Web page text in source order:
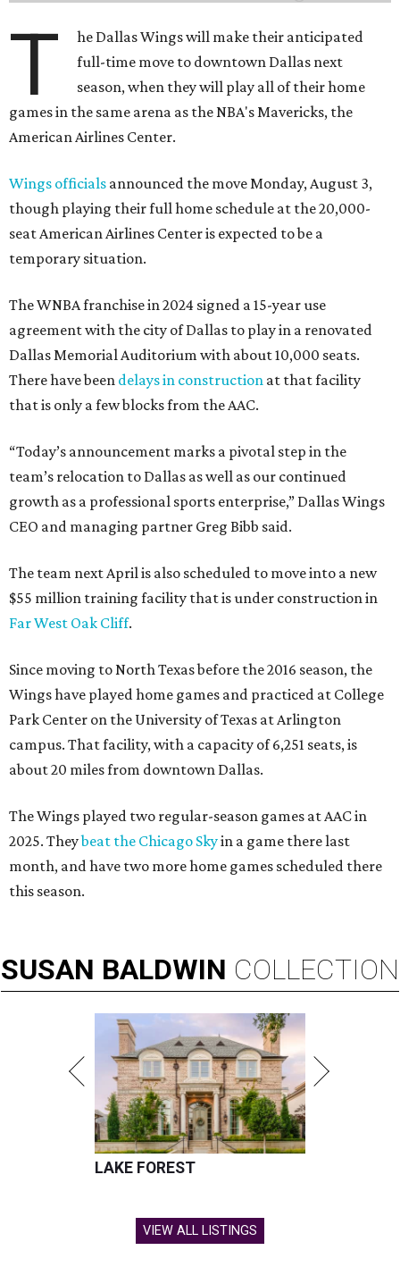
T
he Dallas Wings will make their anticipated
full-time move to downtown Dallas next
season, when they will play all of their home
games in the same arena as the NBA's Mavericks, the
American Airlines Center.
Wings officials announced the move Monday, August 3,
though playing their full home schedule at the 20,000-
seat American Airlines Center is expected to be a
temporary situation.
The WNBA franchise in 2024 signed a 15-year use
agreement with the city of Dallas to play in a renovated
Dallas Memorial Auditorium with about 10,000 seats.
There have been delays in construction at that facility
that is only a few blocks from the AAC.
“Today’s announcement marks a pivotal step in the
team’s relocation to Dallas as well as our continued
growth as a professional sports enterprise,” Dallas Wings
CEO and managing partner Greg Bibb said.
The team next April is also scheduled to move into a new
$55 million training facility that is under construction in
Far West Oak Cliff.
Since moving to North Texas before the 2016 season, the
Wings have played home games and practiced at College
Park Center on the University of Texas at Arlington
campus. That facility, with a capacity of 6,251 seats, is
about 20 miles from downtown Dallas.
The Wings played two regular-season games at AAC in
2025. Theybeat the Chicago Skyin a game there last
month, and have two more home games scheduled there
this season.
SUSAN BALDWIN COLLECTION
LAKE FOREST
VIEW ALL LISTINGS